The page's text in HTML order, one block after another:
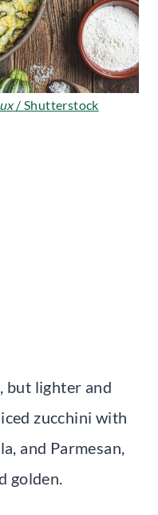
/ Shutterstock
but lighter and
zucchini with
and Parmesan,
golden.